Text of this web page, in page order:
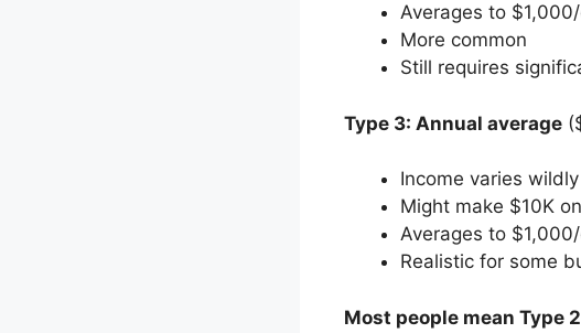
Averages to
More common
Still requires
Type 3: Annual average
Income varies
Might make $10K
Averages to
Realistic for some
Most people mean Type